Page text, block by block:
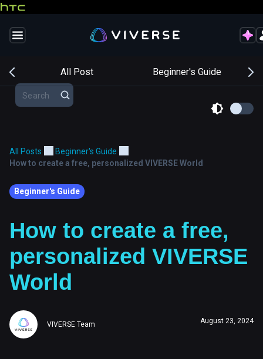
All Post Beginner's Guide
All Posts
Beginner's Guide
How to create a free, personalized VIVERSE World
Beginner's Guide
How to create a free,
personalized VIVERSE
World
VIVERSE Team August 23, 2024